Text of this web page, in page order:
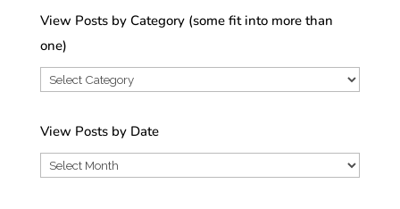
View Posts by Category (some fit into more than
one)
View
by
Category
(some
View Posts by Date
View